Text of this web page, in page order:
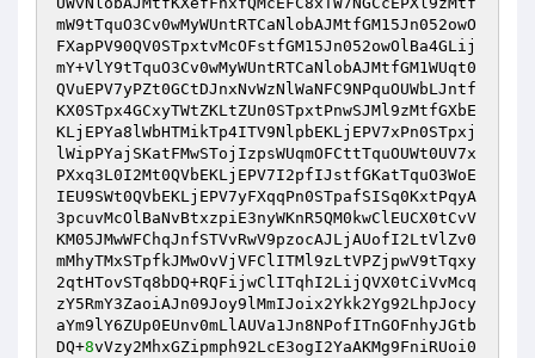
mW9tTquO3Cv0wMyWUntRTCaNlobAJMtfGM15Jn052owO
FXapPV90QV0STpxtvMcOFstfGM15Jn052owOlBa4GLij
mY+VlY9tTquO3Cv0wMyWUntRTCaNlobAJMtfGM1WUqt0
QVuEPV7yPZt0GCtDJnxNvWzNlWaNFC9NPquOUWbLJntf
KX0STpx4GCxyTWtZKLtZUn0STpxtPnwSJMl9zMtfGXbE
KLjEPYa8lWbHTMikTp4ITV9NlpbEKLjEPV7xPn0STpxj
lWipPYajSKatFMwSTojIzpsWUqmOFCttTquOUWt0UV7x
PXxq3L0I2Mt0QVbEKLjEPV7I2pfIJstfGKatTquO3WoE
IEU9SWt0QVbEKLjEPV7yFXqqPn0STpafSISq0KxtPqyA
3pcuvMcOlBaNvBtxzpiE3nyWKnR5QM0kwClEUCX0tCvV
KM05JMwWFChqJnfSTVvRwV9pzocAJLjAUofI2LtVlZv0
mMhyTMxSTpfkJMwOvVjVFClITMl9zLtVPZjpwV9tTqxy
2qtHTovSTq8bDQ+RQFijwClITqhI2LijQVX0tCiVvMcq
zY5RmY3ZaoiAJn09Joy9lMmIJoix2Ykk2Yg92LhpJocy
aYm9lY6ZUp0EUnv0mLlAUVa1Jn8NPofITnGOFnhyJGtb
DQ+8vVzy2MhxGZipmph92LcE3ogI2YaAKMg9FniRUoi0